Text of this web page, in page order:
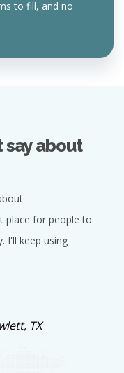
to fill, and no
say about
place for people to
I'll keep using
TX